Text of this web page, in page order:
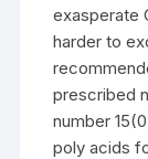
exasperate
harder to
prescribed
number
poly acids